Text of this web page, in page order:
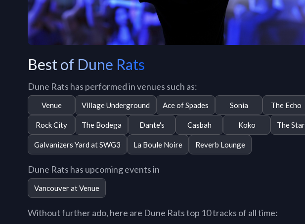
Best of Dune Rats
Dune Rats has performed in venues such as:
Venue Village Underground Ace of Spades Sonia The Echo
Rock City The Bodega Dante's Casbah Koko The
Galvanizers Yard at SWG3 La Boule Noire Reverb Lounge
Dune Rats has upcoming events in
Vancouver at Venue
Without further ado, here are Dune Rats top 10 tracks of all time: